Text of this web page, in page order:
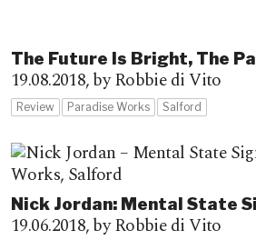
The Future Is Bright, The
19.08.2018,by Robbie di Vito
Review Paradise Works Salford
Nick Jordan: Mental State
19.06.2018,by Robbie di Vito